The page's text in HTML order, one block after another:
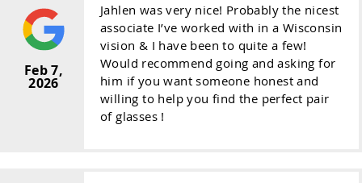
Feb 7,
2026
Jahlen was very nice! Probably the nicest
associate I’ve worked with in a Wisconsin
vision & I have been to quite a few!
Would recommend going and asking for
him if you want someone honest and
willing to help you find the perfect pair
of glasses !